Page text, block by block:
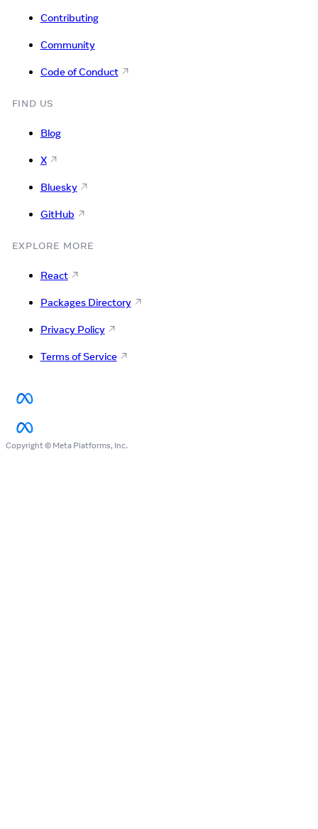
Contributing
Community
Code of Conduct
FIND US
Blog
X
Bluesky
GitHub
EXPLORE MORE
React
Packages Directory
Privacy Policy
Terms of Service
Copyright © Meta Platforms, Inc.